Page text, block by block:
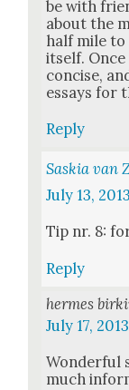
be with
about the
half mile
itself. Once
con­cise,
essays for
Reply
Saskia van
July 13,
Tip nr. 8:
Reply
hermes
July 17,
Won­der­ful
much